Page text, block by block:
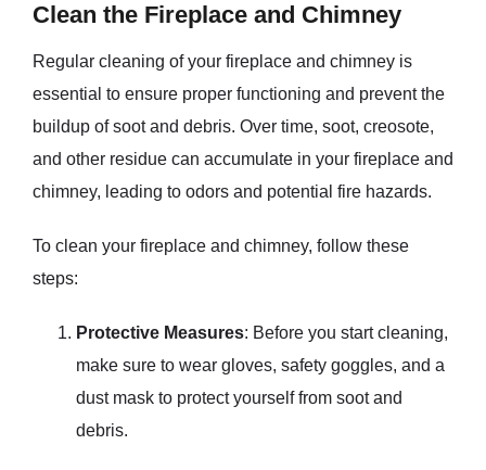
Clean the Fireplace and Chimney
Regular cleaning of your fireplace and chimney is
essential to ensure proper functioning and prevent the
buildup of soot and debris. Over time, soot, creosote,
and other residue can accumulate in your fireplace and
chimney, leading to odors and potential fire hazards.
To clean your fireplace and chimney, follow these
steps:
Protective Measures: Before you start cleaning,
make sure to wear gloves, safety goggles, and a
dust mask to protect yourself from soot and
debris.